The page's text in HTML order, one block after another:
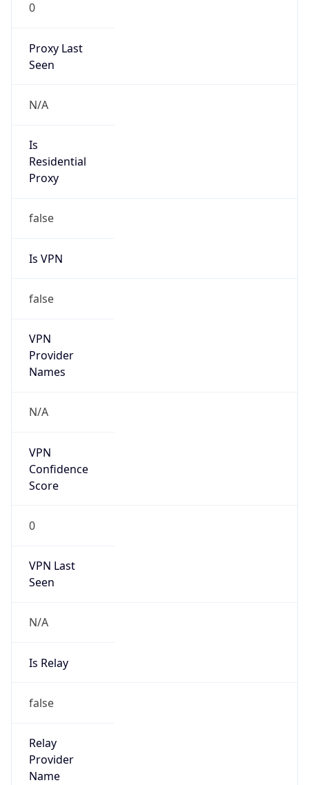
0
Proxy Last
Seen
N/A
Is
Residential
Proxy
false
Is VPN
false
VPN
Provider
Names
N/A
VPN
Confidence
Score
0
VPN Last
Seen
N/A
Is Relay
false
Relay
Provider
Name